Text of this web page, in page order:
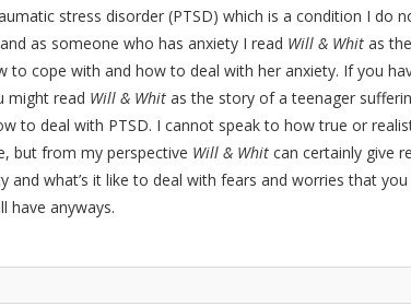
stress disorder (PTSD) which is a condition I do
as someone who has anxiety I read Will & Whit as
to cope with and how to deal with her anxiety. If you
might read Will & Whit as the story of a teenager
to deal with PTSD. I cannot speak to how true or
but from my perspective Will & Whit can certainly give
and what’s it like to deal with fears and worries that
have anyways.